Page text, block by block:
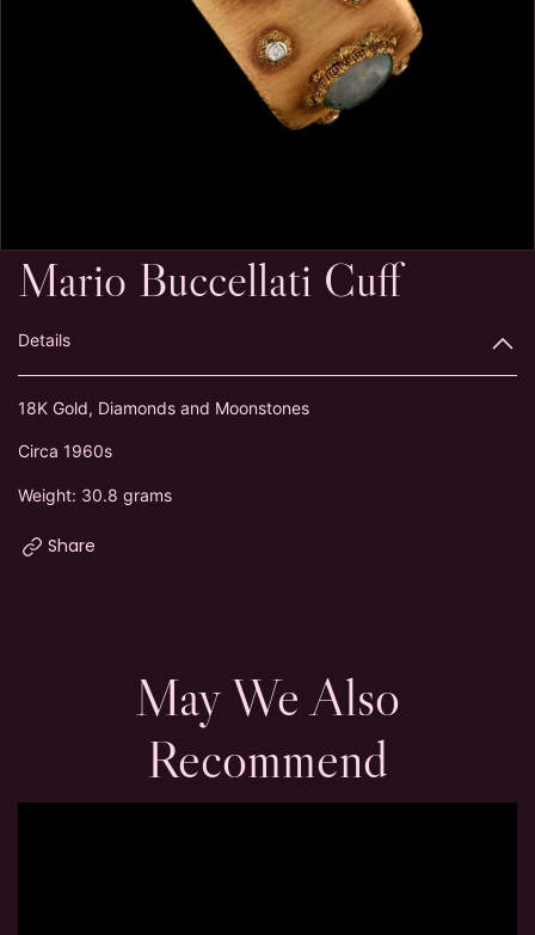
Mario Buccellati Cuff
Details
18K Gold, Diamonds and Moonstones
Circa 1960s
Weight: 30.8 grams
Share
May We Also
Recommend